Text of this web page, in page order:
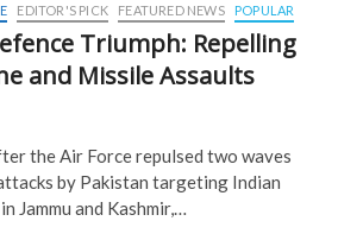
EDITOR'S PICK FEATURED NEWS POPULAR
Triumph: Repelling
and Missile Assaults
the Air Force repulsed two waves
by Pakistan targeting Indian
Jammu and Kashmir,…